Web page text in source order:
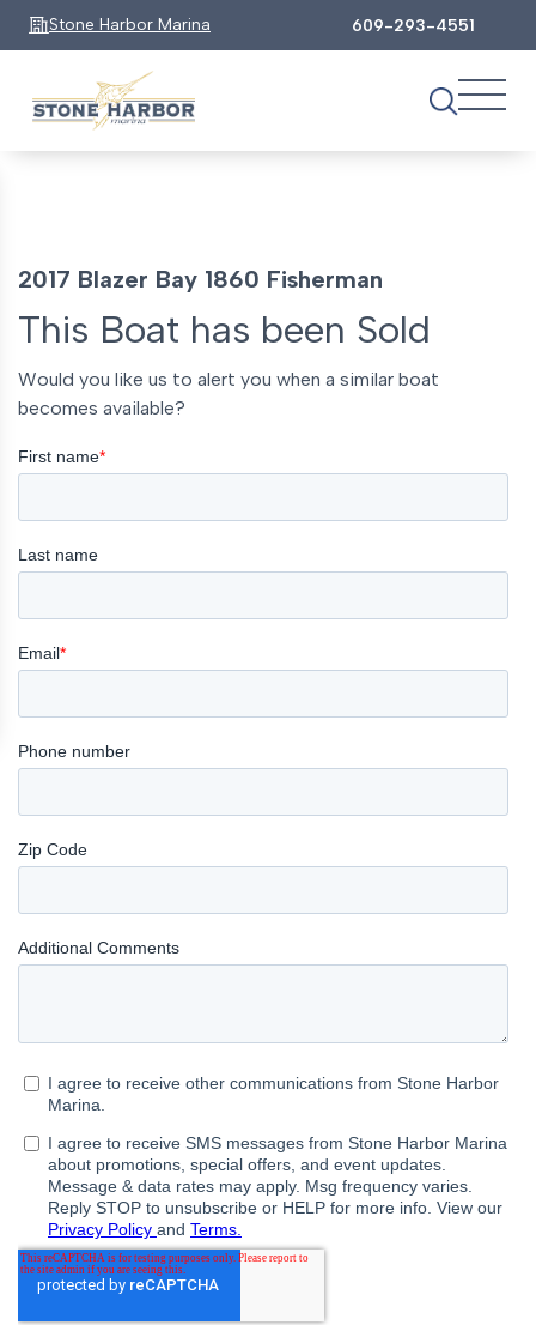
Stone Harbor Marina 609-293-4551
2017 Blazer Bay 1860 Fisherman
This Boat has been Sold
Would you like us to alert you when a similar boat
becomes available?